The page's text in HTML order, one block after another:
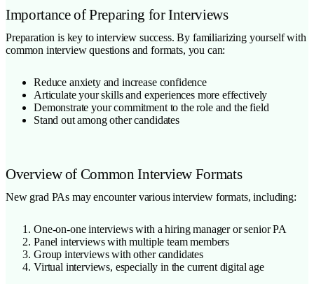
Importance of Preparing for Interviews
Preparation is key to interview success. By familiarizing yourself with
common interview questions and formats, you can:
Reduce anxiety and increase confidence
Articulate your skills and experiences more effectively
Demonstrate your commitment to the role and the field
Stand out among other candidates
Overview of Common Interview Formats
New grad PAs may encounter various interview formats, including:
One-on-one interviews with a hiring manager or senior PA
Panel interviews with multiple team members
Group interviews with other candidates
Virtual interviews, especially in the current digital age